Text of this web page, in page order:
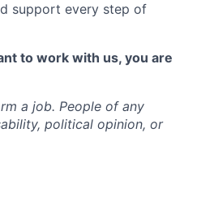
support every step of
to work with us, you are
a job. People of any
political opinion, or